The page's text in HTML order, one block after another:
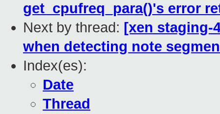
get_cpufreq_para()'s error
Next by thread: [xen staging-
when detecting note
Index(es):
Date
Thread